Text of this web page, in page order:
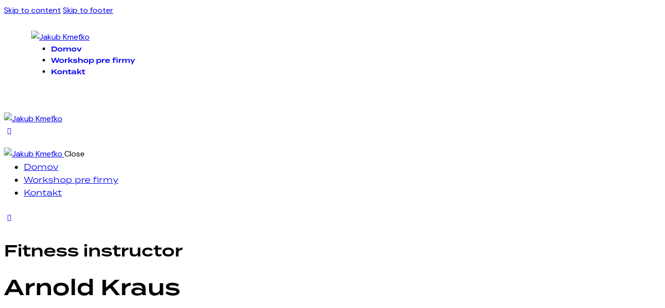
Skip to content Skip to footer
Domov
Workshop pre firmy
Kontakt
Close
Domov
Workshop pre firmy
Kontakt
Fitness instructor
Arnold Kraus